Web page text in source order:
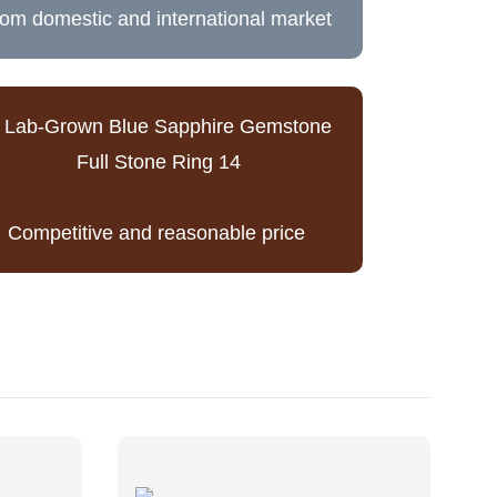
domestic and international market
Competitive and reasonable price